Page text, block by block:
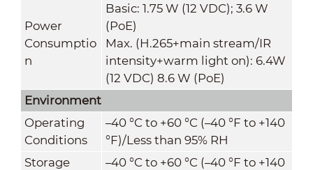
Power
Consumptio
n
Basic: 1.75 W (12 VDC); 3.6 W
(PoE)
Max. (H.265+main stream/IR
intensity+warm light on): 6.4W
(12 VDC) 8.6 W (PoE)
Environment
Operating
Conditions
–40 °C to +60 °C (–40 °F to +140
°F)/Less than 95% RH
Storage
–40 °C to +60 °C (–40 °F to +140